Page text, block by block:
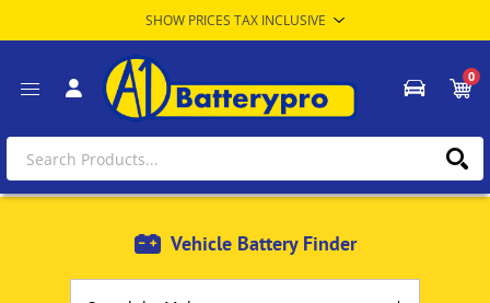
0
Vehicle Battery Finder